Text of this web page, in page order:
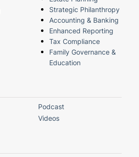
Strategic Philanthropy
Accounting & Banking
Enhanced Reporting
Tax Compliance
Family Governance &
Education
Podcast
Videos